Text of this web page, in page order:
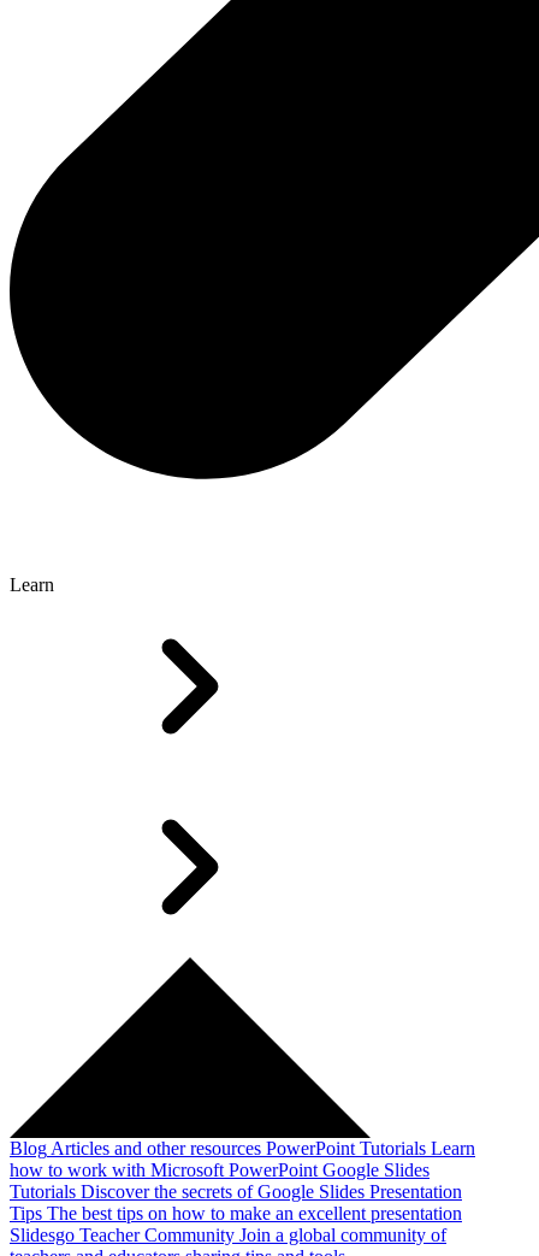
Learn
Blog Articles and other resources PowerPoint Tutorials Learn
how to work with Microsoft PowerPoint Google Slides
Tutorials Discover the secrets of Google Slides Presentation
Tips The best tips on how to make an excellent presentation
Slidesgo Teacher Community Join a global community of